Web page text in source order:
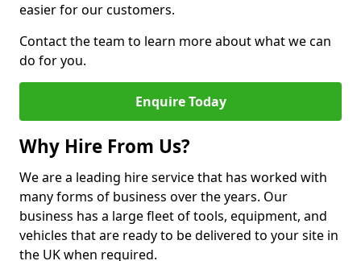
easier for our customers.
Contact the team to learn more about what we can
do for you.
Enquire Today
Why Hire From Us?
We are a leading hire service that has worked with
many forms of business over the years. Our
business has a large fleet of tools, equipment, and
vehicles that are ready to be delivered to your site in
the UK when required.